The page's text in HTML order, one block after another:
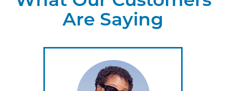
Are Saying